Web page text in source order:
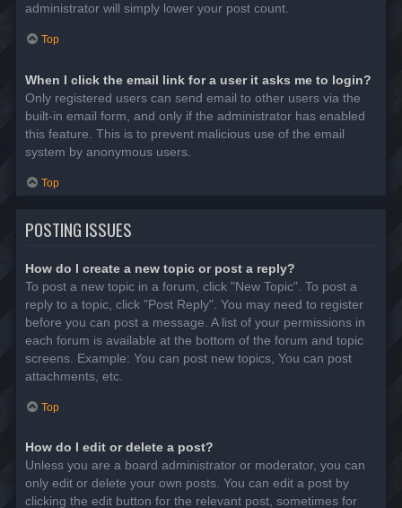
administrator will simply lower your post count.
Top
When I click the email link for a user it asks me to login?
Only registered users can send email to other users via the
built-in email form, and only if the administrator has enabled
this feature. This is to prevent malicious use of the email
system by anonymous users.
Top
POSTING ISSUES
How do I create a new topic or post a reply?
To post a new topic in a forum, click "New Topic". To post a
reply to a topic, click "Post Reply". You may need to register
before you can post a message. A list of your permissions in
each forum is available at the bottom of the forum and topic
screens. Example: You can post new topics, You can post
attachments, etc.
Top
How do I edit or delete a post?
Unless you are a board administrator or moderator, you can
only edit or delete your own posts. You can edit a post by
clicking the edit button for the relevant post, sometimes for